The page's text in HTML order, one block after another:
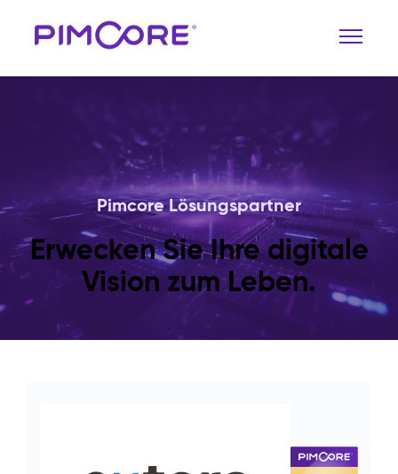
Pimcore Lösungspartner
Erwecken Sie Ihre digitale
Vision zum Leben.